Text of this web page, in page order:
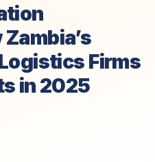
Firms
in 2025